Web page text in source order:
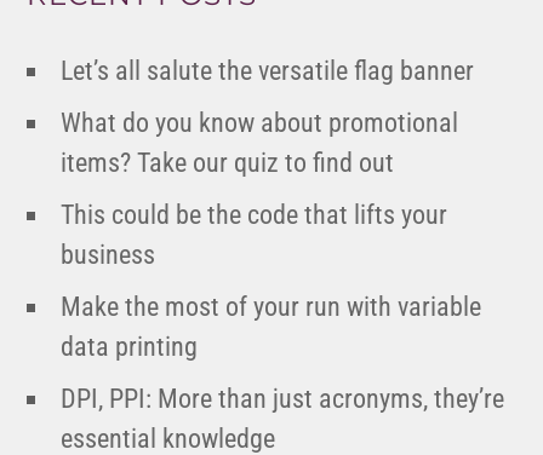
Let’s all salute the versatile flag banner
What do you know about promotional
items? Take our quiz to find out
This could be the code that lifts your
business
Make the most of your run with variable
data printing
DPI, PPI: More than just acronyms, they’re
essential knowledge